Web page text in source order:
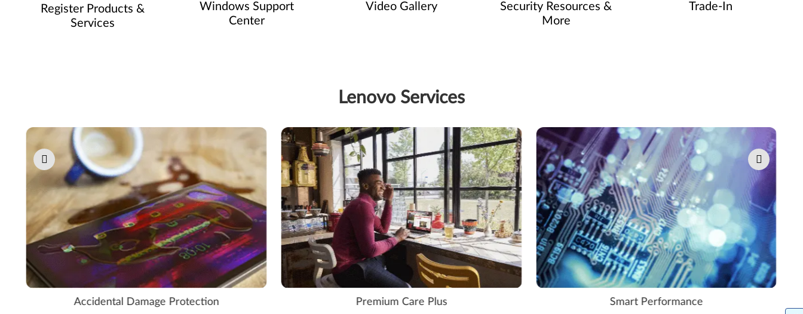
Register Products &
Services
Windows Support
Center
Video Gallery
Security Resources &
More
Trade-In
Lenovo Services
Pause carousel autoplay
Accidental Damage Protection Premium Care Plus Smart Performance